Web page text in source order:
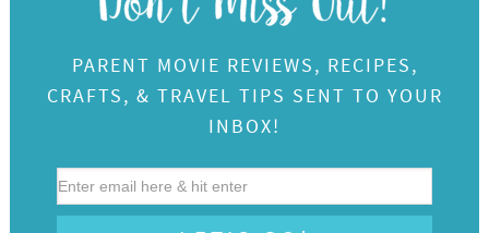
PARENT MOVIE REVIEWS, RECIPES,
CRAFTS, & TRAVEL TIPS SENT TO YOUR
INBOX!